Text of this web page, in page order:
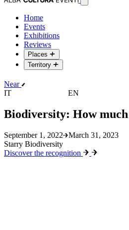
Home
Events
Exhibitions
Reviews
Places
Territory
Near
IT
EN
Biodiversity: How much
September 1, 2022
March 31, 2023
Starry Biodiversity
Discover the recognition